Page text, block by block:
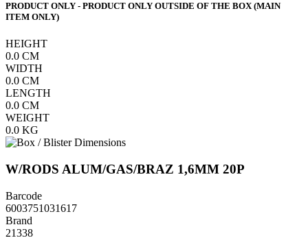
PRODUCT ONLY - PRODUCT ONLY OUTSIDE OF THE BOX (MAIN
ITEM ONLY)
HEIGHT
0.0 CM
WIDTH
0.0 CM
LENGTH
0.0 CM
WEIGHT
0.0 KG
W/RODS ALUM/GAS/BRAZ 1,6MM 20P
Barcode
6003751031617
Brand
21338